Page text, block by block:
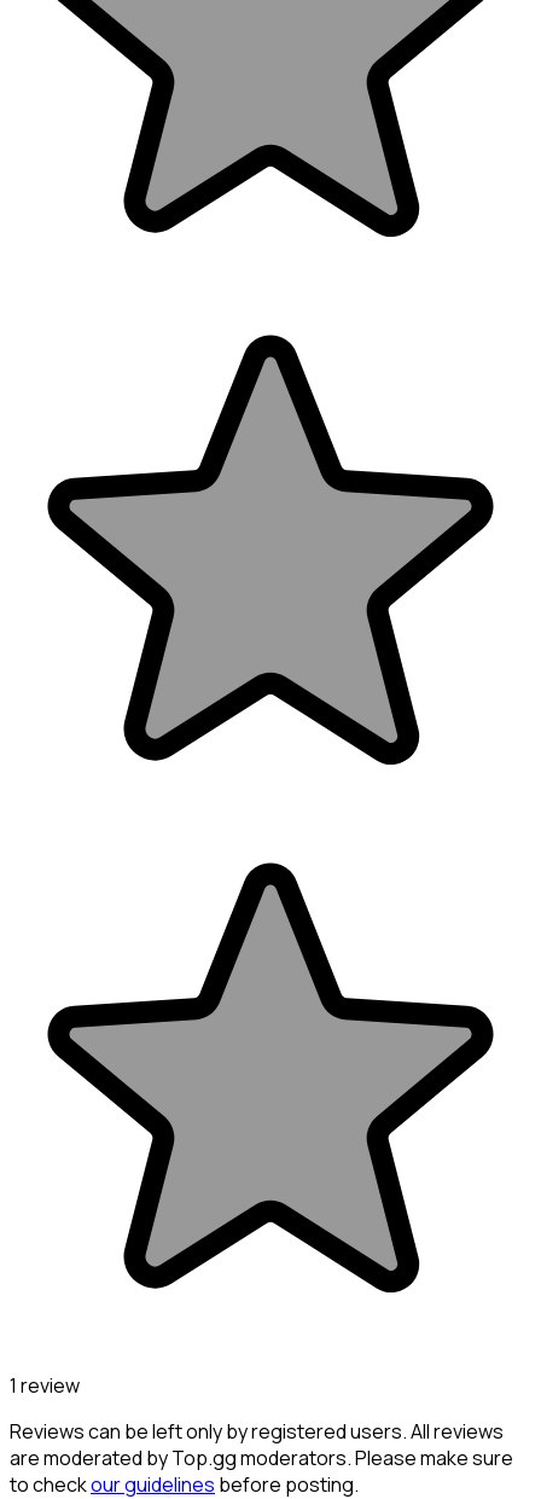
1 review
Reviews can be left only by registered users. All reviews
are moderated by Top.gg moderators. Please make sure
to checkour guidelines before posting.